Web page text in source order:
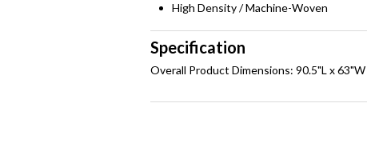
High Density / Machine-Woven
Specification
Overall Product Dimensions: 90.5"L x 63"W